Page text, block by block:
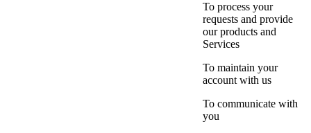
To process your
requests and provide
our products and
Services
To maintain your
account with us
To communicate with
you